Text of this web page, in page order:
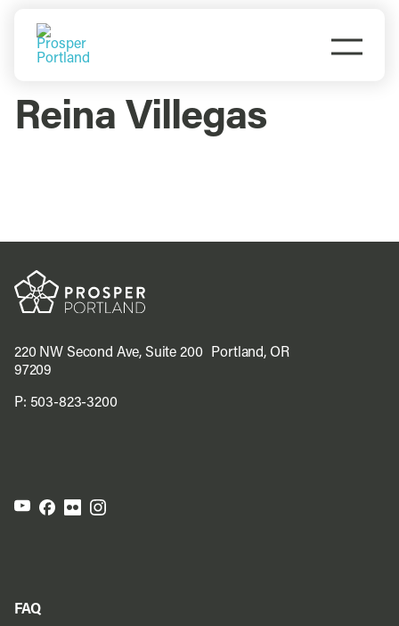
content
Do Business
Meet Prosper
Reina Villegas
220 NW Second Ave, Suite 200 Portland, OR
97209
P: 503-823-3200
FAQ